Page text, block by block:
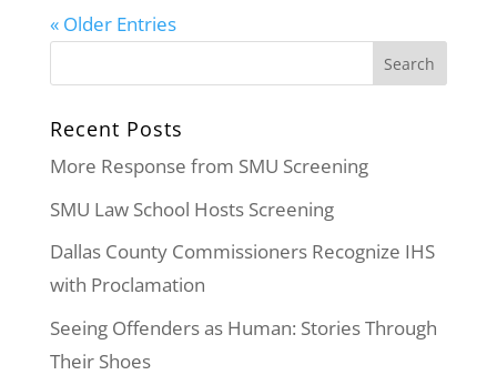
« Older Entries
Recent Posts
More Response from SMU Screening
SMU Law School Hosts Screening
Dallas County Commissioners Recognize IHS
with Proclamation
Seeing Offenders as Human: Stories Through
Their Shoes